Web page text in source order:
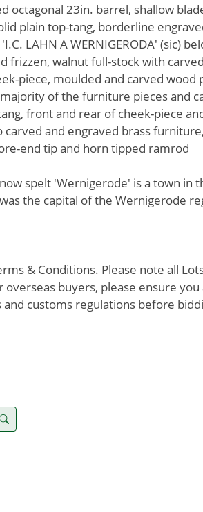
octagonal 23in. barrel, shallow
plain top-tang, borderline
LAHN A WERNIGERODA' (sic)
frizzen, walnut full-stock with
piece, moulded and carved wood
of the furniture pieces and
front and rear of cheek-piece
and engraved brass
end tip and horn tipped ramrod
spelt 'Wernigerode' is a town in
the capital of the Wernigerode
& Conditions. Please note all
overseas buyers, please ensure
customs regulations before